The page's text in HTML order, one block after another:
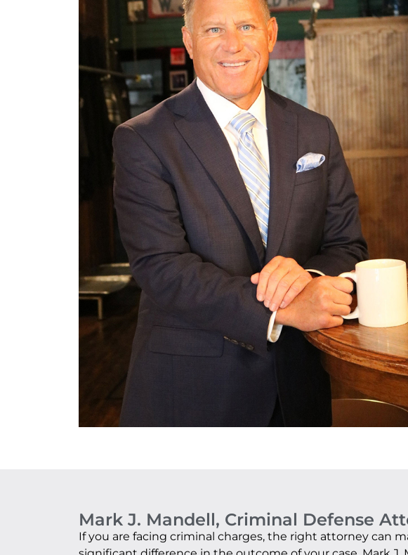
Mark J. Mandell, Criminal Defense
If you are facing criminal charges, the right attorney can